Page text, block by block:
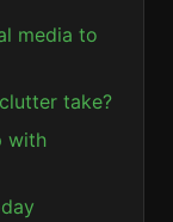
media to
take?
with